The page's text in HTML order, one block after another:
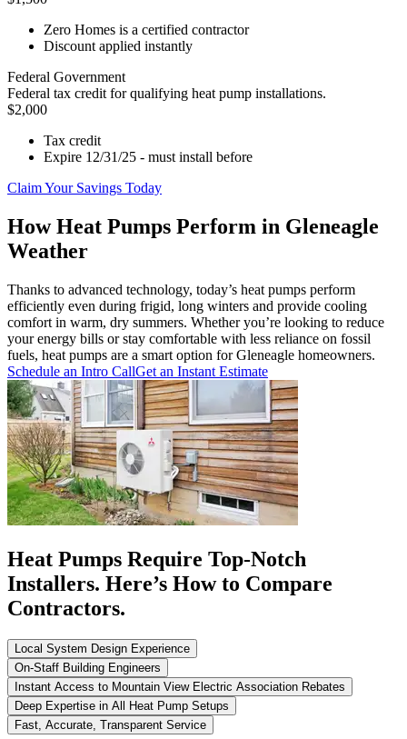
Zero Homes is a certified contractor
Discount applied instantly
Federal Government
Federal tax credit for qualifying heat pump installations.
$2,000
Tax credit
Expire 12/31/25 - must install before
Claim Your Savings Today
How Heat Pumps Perform in Gleneagle
Weather
Thanks to advanced technology, today’s heat pumps perform
efficiently even during frigid, long winters and provide cooling
comfort in warm, dry summers. Whether you’re looking to reduce
your energy bills or stay comfortable with less reliance on fossil
fuels, heat pumps are a smart option for Gleneagle homeowners.
Schedule an Intro CallGet an Instant Estimate
Heat Pumps Require Top-Notch
Installers. Here’s How to Compare
Contractors.
Local System Design Experience
On-Staff Building Engineers
Instant Access to Mountain View Electric Association Rebates
Deep Expertise in All Heat Pump Setups
Fast, Accurate, Transparent Service